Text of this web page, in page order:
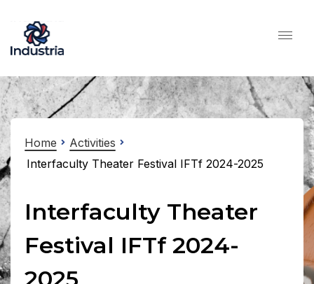
Home
Activities
Interfaculty Theater Festival IFTf 2024-2025
Interfaculty Theater
Festival IFTf 2024-